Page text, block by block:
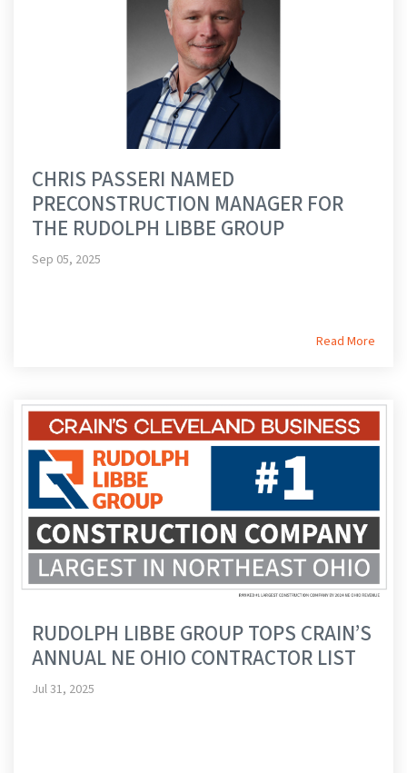
CHRIS PASSERI NAMED
PRECONSTRUCTION MANAGER FOR
THE RUDOLPH LIBBE GROUP
Sep 05, 2025
Read More
RUDOLPH LIBBE GROUP TOPS CRAIN’S
ANNUAL NE OHIO CONTRACTOR LIST
Jul 31, 2025